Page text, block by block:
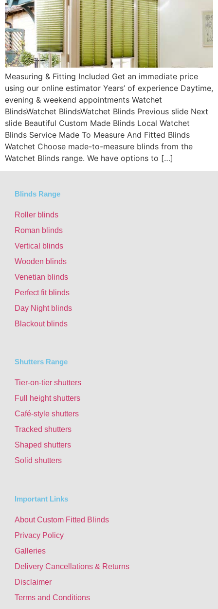
Measuring & Fitting Included Get an immediate price
using our online estimator Years’ of experience Daytime,
evening & weekend appointments Watchet
BlindsWatchet BlindsWatchet Blinds Previous slide Next
slide Beautiful Custom Made Blinds Local Watchet
Blinds Service Made To Measure And Fitted Blinds
Watchet Choose made-to-measure blinds from the
Watchet Blinds range. We have options to […]
Blinds Range
Roller blinds
Roman blinds
Vertical blinds
Wooden blinds
Venetian blinds
Perfect fit blinds
Day Night blinds
Blackout blinds
Shutters Range
Tier-on-tier shutters
Full height shutters
Café-style shutters
Tracked shutters
Shaped shutters
Solid shutters
Important Links
About Custom Fitted Blinds
Privacy Policy
Galleries
Delivery Cancellations & Returns
Disclaimer
Terms and Conditions